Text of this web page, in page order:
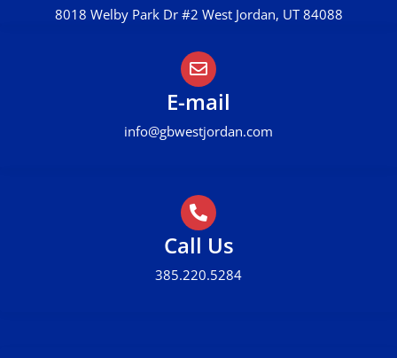
8018 Welby Park Dr #2 West Jordan, UT 84088
E-mail
info@gbwestjordan.com
Call Us
385.220.5284